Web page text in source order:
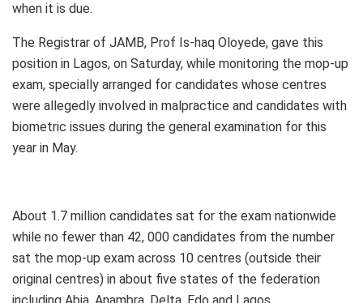
when it is due.
The Registrar of JAMB, Prof Is-haq Oloyede, gave this
position in Lagos, on Saturday, while monitoring the mop-up
exam, specially arranged for candidates whose centres
were allegedly involved in malpractice and candidates with
biometric issues during the general examination for this
year in May.
About 1.7 million candidates sat for the exam nationwide
while no fewer than 42, 000 candidates from the number
sat the mop-up exam across 10 centres (outside their
original centres) in about five states of the federation